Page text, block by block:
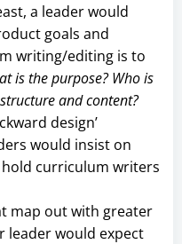
a leader would
goals and
writing/editing is to
is the purpose? Who is
and content?
design’
would insist on
curriculum writers
map out with greater
leader would expect